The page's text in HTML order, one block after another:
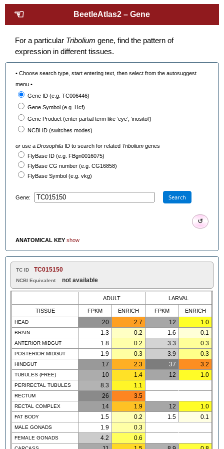
☜ BeetleAtlas2 – Gene
For a particular Tribolium gene, find the pattern of
expression in different tissues.
• Choose search type, start entering text, then select from the autosuggest
menu •
Gene ID (e.g. TC006446)
Gene Symbol (e.g. Hcf)
Gene Product (enter partial term like ‘eye’, ‘inositol’)
NCBI ID (switches modes)
or use aDrosophila ID to search for related Tribolium genes
FlyBase ID (e.g. FBgn0016075)
FlyBase CG number (e.g. CG16858)
FlyBase Symbol (e.g. vkg)
Gene: Search
↺
ANATOMICAL KEY show
TC ID TC015150
NCBI Equivalent not available
ADULT LARVAL
TISSUE FPKM ENRICH FPKM ENRICH
HEAD 20 2.7 12 1.0
BRAIN 1.3 0.2 1.6 0.1
ANTERIOR MIDGUT 1.8 0.2 3.3 0.3
POSTERIOR MIDGUT 1.9 0.3 3.9 0.3
HINDGUT 17 2.3 37 3.2
TUBULES (FREE) 10 1.4 12 1.0
PERIRECTAL TUBULES 8.3 1.1
RECTUM 26 3.5
RECTAL COMPLEX 14 1.9 12 1.0
FAT BODY 1.5 0.2 1.5 0.1
MALE GONADS 1.9 0.3
FEMALE GONADS 4.2 0.6